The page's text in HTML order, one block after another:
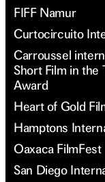
FIFF Namur
Curtocircuito
Carroussel
Short Film in the
Award
Heart of Gold
Hamptons
Oaxaca FilmFest
San Diego